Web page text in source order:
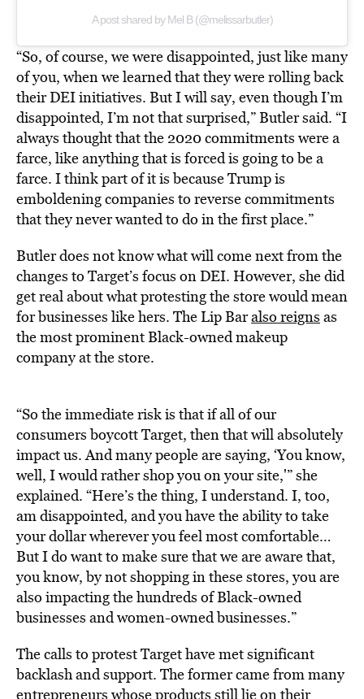
A post shared by Mel B (@melissarbutler)
“So, of course, we were disappointed, just like many
of you, when we learned that they were rolling back
their DEI initiatives. But I will say, even though I’m
disappointed, I’m not that surprised,” Butler said. “I
always thought that the 2020 commitments were a
farce, like anything that is forced is going to be a
farce. I think part of it is because Trump is
emboldening companies to reverse commitments
that they never wanted to do in the first place.”
Butler does not know what will come next from the
changes to Target’s focus on DEI. However, she did
get real about what protesting the store would mean
for businesses like hers. The Lip Baralso reigns as
the most prominent Black-owned makeup
company at the store.
“So the immediate risk is that if all of our
consumers boycott Target, then that will absolutely
impact us. And many people are saying, ‘You know,
well, I would rather shop you on your site,'” she
explained. “Here’s the thing, I understand. I, too,
am disappointed, and you have the ability to take
your dollar wherever you feel most comfortable…
But I do want to make sure that we are aware that,
you know, by not shopping in these stores, you are
also impacting the hundreds of Black-owned
businesses and women-owned businesses.”
The calls to protest Target have met significant
backlash and support. The former came from many
entrepreneurs whose products still lie on their